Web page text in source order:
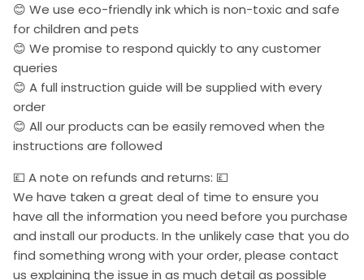
😊 We use eco-friendly ink which is non-toxic and safe
for children and pets
😊 We promise to respond quickly to any customer
queries
😊 A full instruction guide will be supplied with every
order
😊 All our products can be easily removed when the
instructions are followed
💷 A note on refunds and returns: 💷
We have taken a great deal of time to ensure you
have all the information you need before you purchase
and install our products. In the unlikely case that you do
find something wrong with your order, please contact
us explaining the issue in as much detail as possible